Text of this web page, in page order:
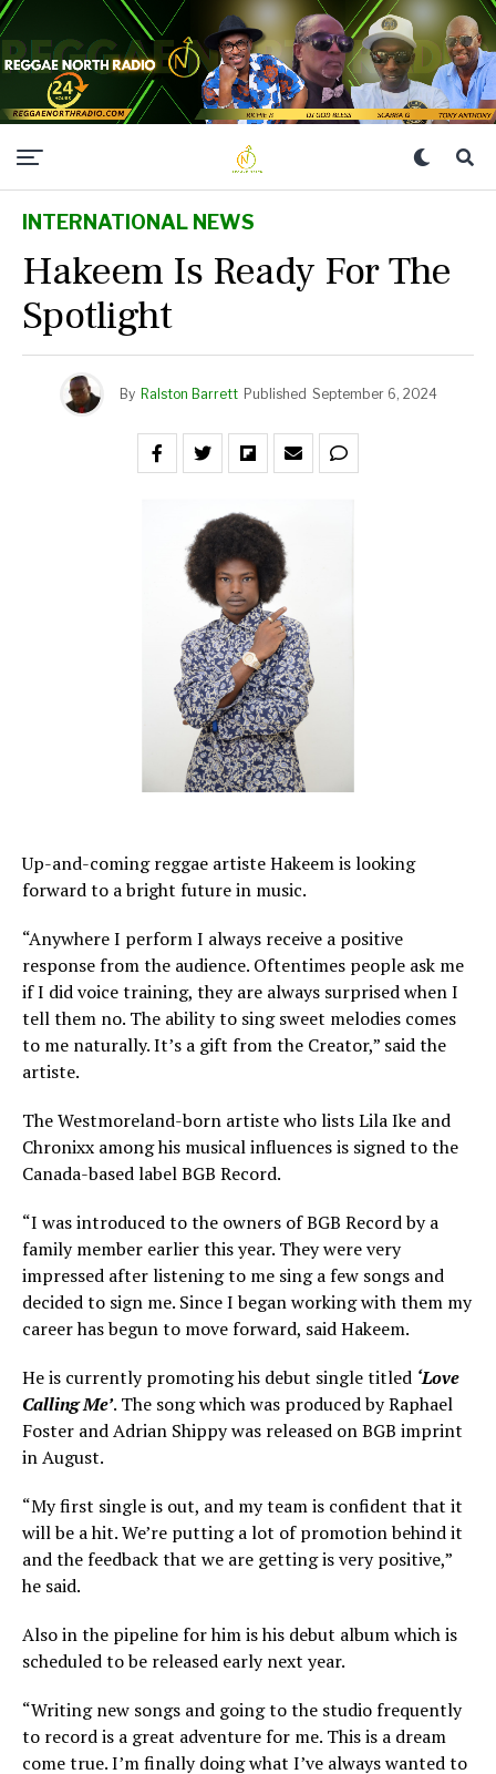
INTERNATIONAL NEWS
Hakeem Is Ready For The
Spotlight
By Ralston Barrett Published September 6, 2024
Up-and-coming reggae artiste Hakeem is looking
forward to a bright future in music.
“Anywhere I perform I always receive a positive
response from the audience. Oftentimes people ask me
if I did voice training, they are always surprised when I
tell them no. The ability to sing sweet melodies comes
to me naturally. It’s a gift from the Creator,” said the
artiste.
The Westmoreland-born artiste who lists Lila Ike and
Chronixx among his musical influences is signed to the
Canada-based label BGB Record.
“I was introduced to the owners of BGB Record by a
family member earlier this year. They were very
impressed after listening to me sing a few songs and
decided to sign me. Since I began working with them my
career has begun to move forward, said Hakeem.
He is currently promoting his debut single titled ‘Love
Calling Me’. The song which was produced by Raphael
Foster and Adrian Shippy was released on BGB imprint
in August.
“My first single is out, and my team is confident that it
will be a hit. We’re putting a lot of promotion behind it
and the feedback that we are getting is very positive,”
he said.
Also in the pipeline for him is his debut album which is
scheduled to be released early next year.
“Writing new songs and going to the studio frequently
to record is a great adventure for me. This is a dream
come true. I’m finally doing what I’ve always wanted to